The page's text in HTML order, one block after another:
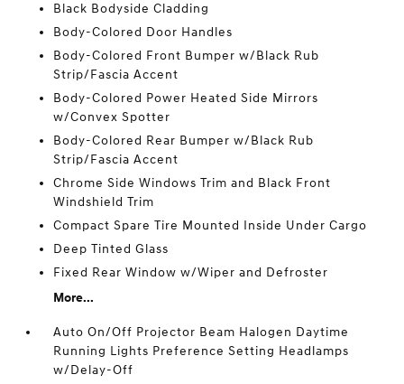
Black Bodyside Cladding
Body-Colored Door Handles
Body-Colored Front Bumper w/Black Rub
Strip/Fascia Accent
Body-Colored Power Heated Side Mirrors
w/Convex Spotter
Body-Colored Rear Bumper w/Black Rub
Strip/Fascia Accent
Chrome Side Windows Trim and Black Front
Windshield Trim
Compact Spare Tire Mounted Inside Under Cargo
Deep Tinted Glass
Fixed Rear Window w/Wiper and Defroster
More...
Auto On/Off Projector Beam Halogen Daytime
Running Lights Preference Setting Headlamps
w/Delay-Off